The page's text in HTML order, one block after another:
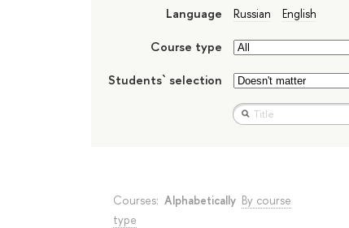
Language Russian English
Course type
Students` selection
Courses: Alphabetically By course
type